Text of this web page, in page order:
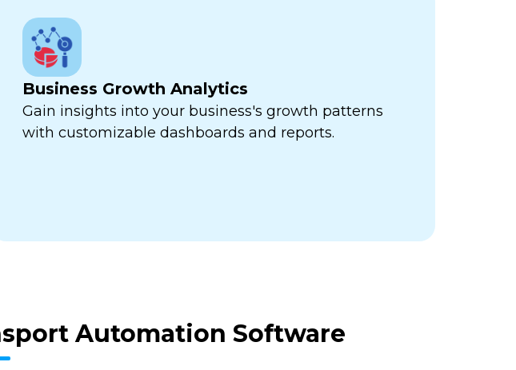
Business Growth Analytics
Gain insights into your business's growth patterns
with customizable dashboards and reports.
Automation Software